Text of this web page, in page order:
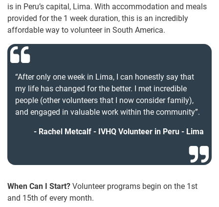
is in Peru’s capital, Lima. With accommodation and meals
provided for the 1 week duration, this is an incredibly
affordable way to volunteer in South America.
“After only one week in Lima, I can honestly say that
my life has changed for the better. I met incredible
people (other volunteers that I now consider family),
and engaged in valuable work within the community”.
Rachel Metcalf - IVHQ Volunteer in Peru - Lima
When Can I Start? Volunteer programs begin on the 1st
and 15th of every month.